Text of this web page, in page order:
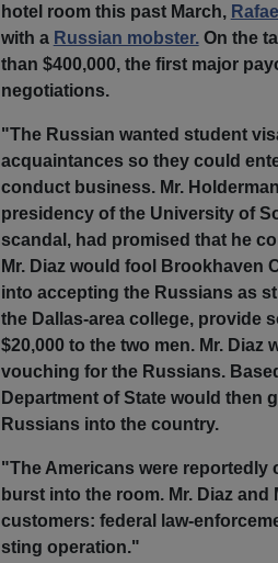
hotel room this past March,
with a Russian mobster.On the
than $400,000, the first major
negotiations.
"The Russian wanted student
acquaintances so they could
conduct business. Mr.
presidency of the University of
scandal, had promised that he
Mr. Diaz would fool Brookhaven
into accepting the Russians as
the Dallas-area college, provide
$20,000 to the two men. Mr.
vouching for the Russians.
Department of State would then
Russians into the country.
"The Americans were
burst into the room. Mr. Diaz and
customers: federal law-
sting operation."